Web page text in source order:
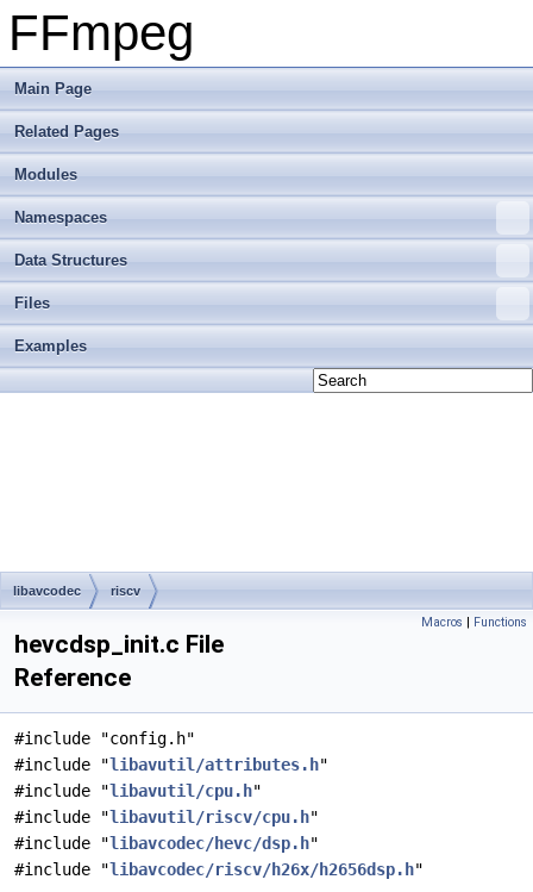
FFmpeg
Main Page
Related Pages
Modules
Namespaces
Data Structures
Files
Examples
libavcodec riscv
Macros | Functions
hevcdsp_init.c File
Reference
#include "config.h"
#include "libavutil/attributes.h"
#include "libavutil/cpu.h"
#include "libavutil/riscv/cpu.h"
#include "libavcodec/hevc/dsp.h"
#include "libavcodec/riscv/h26x/h2656dsp.h"